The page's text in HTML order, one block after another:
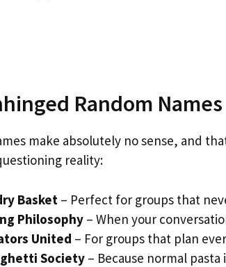
Random Names
make absolutely no sense, and
reality:
Basket – Perfect for groups that
Philosophy – When your
United – For groups that plan
Society – Because normal